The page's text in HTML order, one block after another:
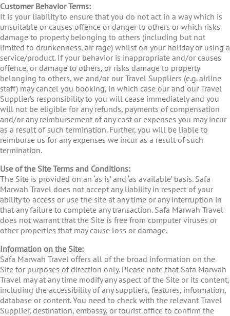
Customer Behavior Terms:
It is your liability to ensure that you do not act in a way which is
unsuitable or causes offence or danger to others or which risks
damage to property belonging to others (including but not
limited to drunkenness, air rage) whilst on your holiday or using a
service/product. If your behavior is inappropriate and/or causes
offence, or damage to others, or risks damage to property
belonging to others, we and/or our Travel Suppliers (e.g. airline
staff) may cancel you booking, in which case our and our Travel
Supplier’s responsibility to you will cease immediately and you
will not be eligible for any refunds, payments of compensation
and/or any reimbursement of any cost or expenses you may incur
as a result of such termination. Further, you will be liable to
reimburse us for any expenses we incur as a result of such
termination.
Use of the Site Terms and Conditions:
The Site is provided on an ‘as is’ and ‘as available’ basis. Safa
Marwah Travel does not accept any liability in respect of your
ability to access or use the site at any time or any interruption in
that any failure to complete any transaction. Safa Marwah Travel
does not warrant that the Site is free from computer viruses or
other properties that may cause loss or damage.
Information on the Site:
Safa Marwah Travel offers all of the broad information on the
Site for purposes of direction only. Please note that Safa Marwah
Travel may at any time modify any aspect of the Site or its content,
including the accessibility of any suppliers, features, information,
database or content. You need to check with the relevant Travel
Supplier, destination, embassy, or tourist office to confirm the